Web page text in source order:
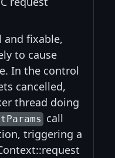
and fixable,
to cause
In the control
cancelled,
thread doing
call
triggering a